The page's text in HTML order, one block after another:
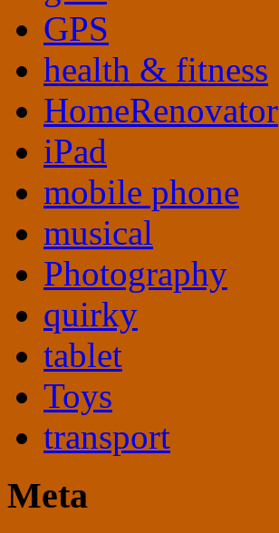
GPS
health & fitness
HomeRenovator
iPad
mobile phone
musical
Photography
quirky
tablet
Toys
transport
Meta